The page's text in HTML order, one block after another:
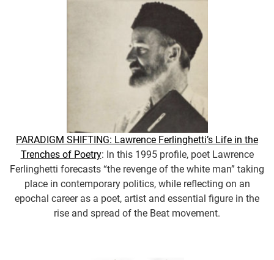
PARADIGM SHIFTING: Lawrence Ferlinghetti’s Life in the
Trenches of Poetry: In this 1995 profile, poet Lawrence
Ferlinghetti forecasts “the revenge of the white man” taking
place in contemporary politics, while reflecting on an
epochal career as a poet, artist and essential figure in the
rise and spread of the Beat movement.